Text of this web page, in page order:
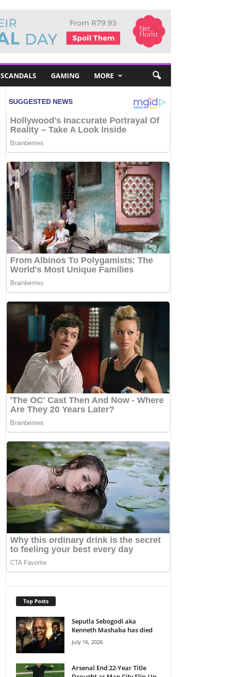
SCANDALS GAMING MORE
Top Posts
Seputla Sebogodi aka
Kenneth Mashaba has died
July 16, 2026
Arsenal End 22-Year Title